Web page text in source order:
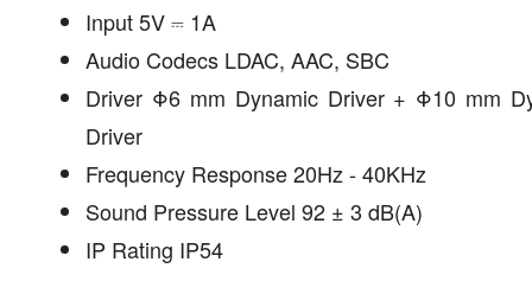
Input 5V ⎓ 1A
Audio Codecs LDAC, AAC, SBC
Driver Φ6 mm Dynamic Driver + Φ10 mm
Driver
Frequency Response 20Hz - 40KHz
Sound Pressure Level 92 ± 3 dB(A)
IP Rating IP54